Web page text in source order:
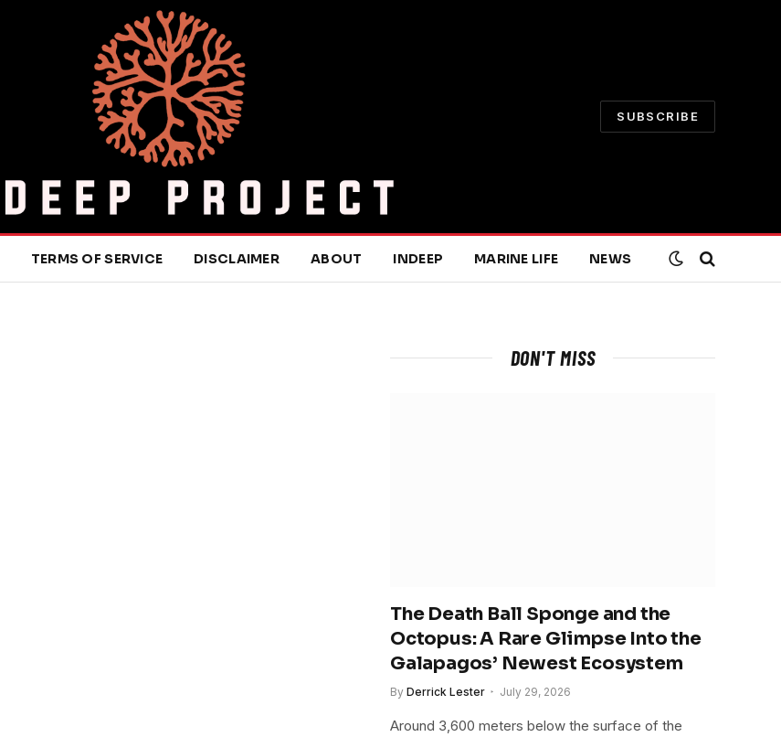
SUBSCRIBE
TERMS OF SERVICE DISCLAIMER ABOUT INDEEP MARINE LIFE NEWS
DON'T MISS
The Death Ball Sponge and the
Octopus: A Rare Glimpse Into the
Galapagos’ Newest Ecosystem
By Derrick Lester July 29, 2026
Around 3,600 meters below the surface of the